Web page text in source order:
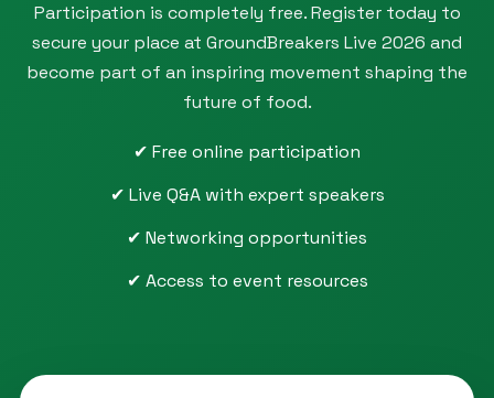
Participation is completely free. Register today to
secure your place at GroundBreakers Live 2026 and
become part of an inspiring movement shaping the
future of food.
✔ Free online participation
✔ Live Q&A with expert speakers
✔ Networking opportunities
✔ Access to event resources